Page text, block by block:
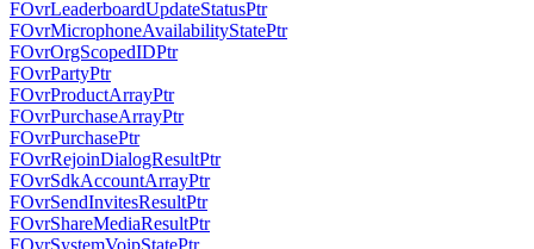
FOvrLeaderboardUpdateStatusPtr
FOvrMicrophoneAvailabilityStatePtr
FOvrOrgScopedIDPtr
FOvrPartyPtr
FOvrProductArrayPtr
FOvrPurchaseArrayPtr
FOvrPurchasePtr
FOvrRejoinDialogResultPtr
FOvrSdkAccountArrayPtr
FOvrSendInvitesResultPtr
FOvrShareMediaResultPtr
FOvrSystemVoipStatePtr